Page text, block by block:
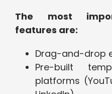
The most
features are:
Drag-and-drop
Pre-built
platforms